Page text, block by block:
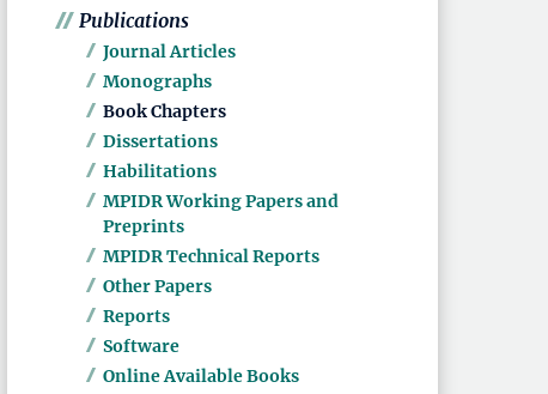
Publications
Journal Articles
Monographs
Book Chapters
Dissertations
Habilitations
MPIDR Working Papers and
Preprints
MPIDR Technical Reports
Other Papers
Reports
Software
Online Available Books